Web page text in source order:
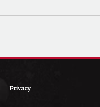
Privacy